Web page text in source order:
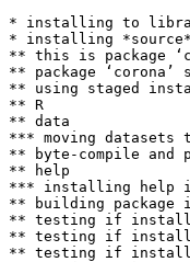
* installing to library
* installing *source*
** this is package
** package ‘corona’
** using staged
** R
** data
*** moving datasets
** byte-compile and
** help
*** installing help
** building package
** testing if
** testing if
** testing if